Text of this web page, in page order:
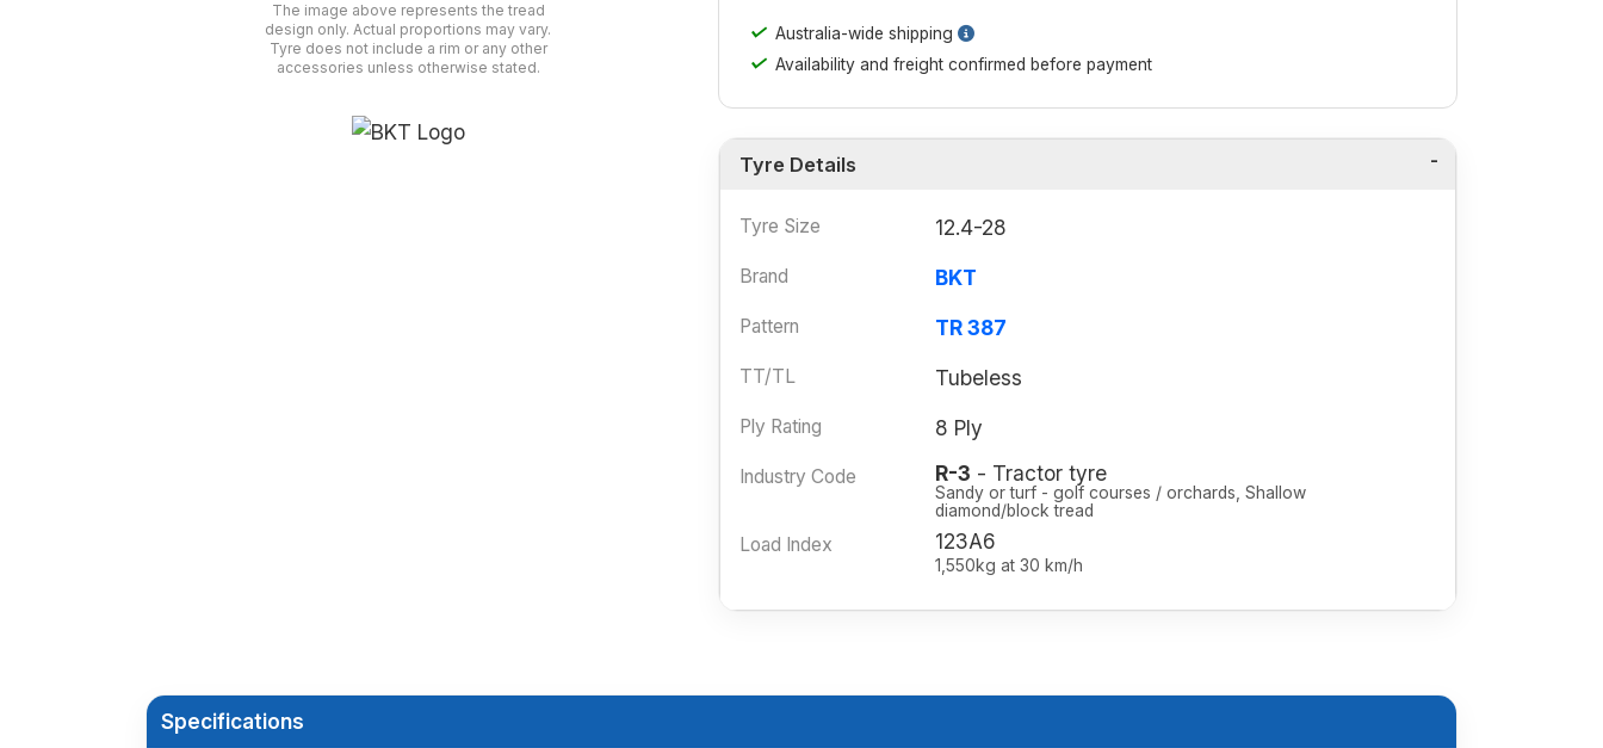
The image above represents the tread
design only. Actual proportions may vary.
Tyre does not include a rim or any other
accessories unless otherwise stated.
✓ Australia-wide shipping
✓ Availability and freight confirmed before payment
Tyre Details
Tyre Size 12.4-28
Brand BKT
Pattern TR 387
TT/TL Tubeless
Ply Rating 8 Ply
Industry Code R-3 - Tractor tyre
Sandy or turf - golf courses / orchards, Shallow
diamond/block tread
Load Index 123A6
1,550kg at 30 km/h
Specifications